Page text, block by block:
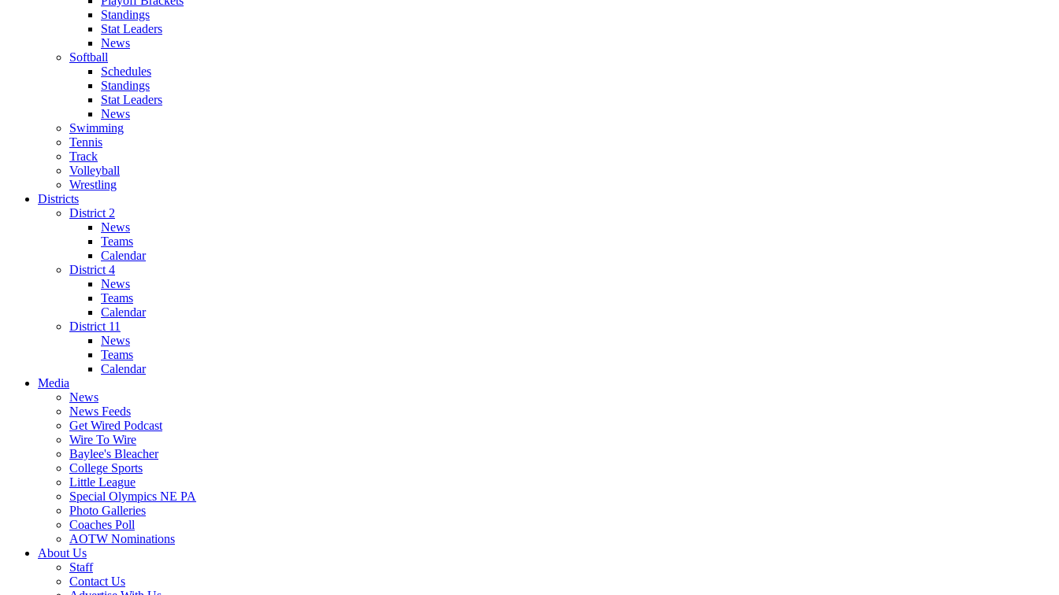
Standings
Stat Leaders
News
Softball
Schedules
Standings
Stat Leaders
News
Swimming
Tennis
Track
Volleyball
Wrestling
Districts
District 2
News
Teams
Calendar
District 4
News
Teams
Calendar
District 11
News
Teams
Calendar
Media
News
News Feeds
Get Wired Podcast
Wire To Wire
Baylee's Bleacher
College Sports
Little League
Special Olympics NE PA
Photo Galleries
Coaches Poll
AOTW Nominations
About Us
Staff
Contact Us